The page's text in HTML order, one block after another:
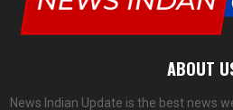
ABOUT
News Indian Update is the best news